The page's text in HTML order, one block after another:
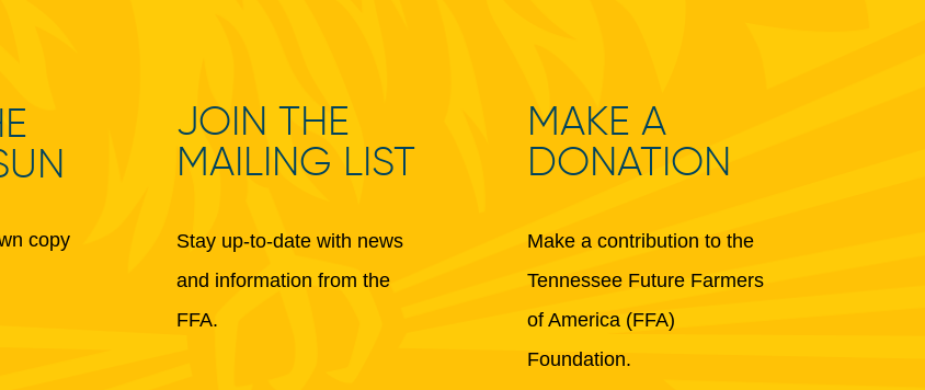
copy
JOIN THE
MAILING LIST
Stay up-to-date with news
and information from the
FFA.
MAKE A
DONATION
Make a contribution to the
Tennessee Future Farmers
of America (FFA)
Foundation.